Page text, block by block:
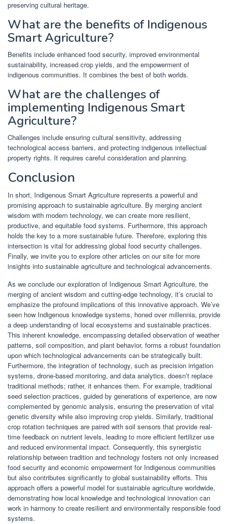
preserving cultural heritage.
What are the benefits of Indigenous
Smart Agriculture?
Benefits include enhanced food security, improved environmental
sustainability, increased crop yields, and the empowerment of
indigenous communities. It combines the best of both worlds.
What are the challenges of
implementing Indigenous Smart
Agriculture?
Challenges include ensuring cultural sensitivity, addressing
technological access barriers, and protecting indigenous intellectual
property rights. It requires careful consideration and planning.
Conclusion
In short, Indigenous Smart Agriculture represents a powerful and
promising approach to sustainable agriculture. By merging ancient
wisdom with modern technology, we can create more resilient,
productive, and equitable food systems. Furthermore, this approach
holds the key to a more sustainable future. Therefore, exploring this
intersection is vital for addressing global food security challenges.
Finally, we invite you to explore other articles on our site for more
insights into sustainable agriculture and technological advancements.
As we conclude our exploration of Indigenous Smart Agriculture, the
merging of ancient wisdom and cutting-edge technology, it’s crucial to
emphasize the profound implications of this innovative approach. We’ve
seen how Indigenous knowledge systems, honed over millennia, provide
a deep understanding of local ecosystems and sustainable practices.
This inherent knowledge, encompassing detailed observation of weather
patterns, soil composition, and plant behavior, forms a robust foundation
upon which technological advancements can be strategically built.
Furthermore, the integration of technology, such as precision irrigation
systems, drone-based monitoring, and data analytics, doesn’t replace
traditional methods; rather, it enhances them. For example, traditional
seed selection practices, guided by generations of experience, are now
complemented by genomic analysis, ensuring the preservation of vital
genetic diversity while also improving crop yields. Similarly, traditional
crop rotation techniques are paired with soil sensors that provide real-
time feedback on nutrient levels, leading to more efficient fertilizer use
and reduced environmental impact. Consequently, this synergistic
relationship between tradition and technology fosters not only increased
food security and economic empowerment for Indigenous communities
but also contributes significantly to global sustainability efforts. This
approach offers a powerful model for sustainable agriculture worldwide,
demonstrating how local knowledge and technological innovation can
work in harmony to create resilient and environmentally responsible food
systems.